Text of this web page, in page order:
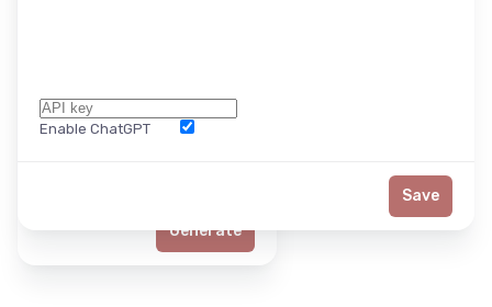
Generate
Enable ChatGPT
Save